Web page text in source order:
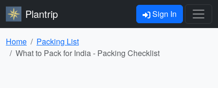
Plantrip Sign In
Home
Packing List
What to Pack for India - Packing Checklist